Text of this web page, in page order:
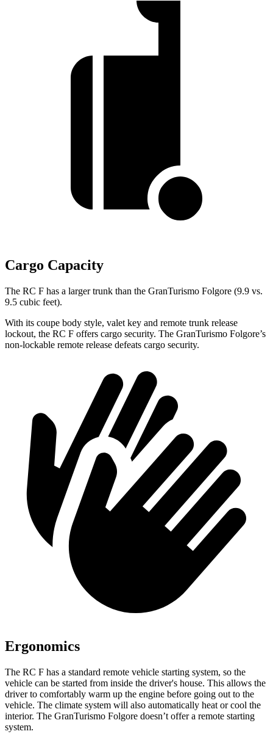
Cargo Capacity
The RC F has a larger trunk than the GranTurismo Folgore (9.9 vs.
9.5 cubic feet).
With its coupe body style, valet key and remote trunk release
lockout, the RC F offers cargo security. The GranTurismo Folgore’s
non-lockable remote release defeats cargo security.
Ergonomics
The RC F has a standard remote vehicle starting system, so the
vehicle can be started from inside the driver's house. This allows the
driver to comfortably warm up the engine before going out to the
vehicle. The climate system will also automatically heat or cool the
interior. The GranTurismo Folgore doesn’t offer a remote starting
system.